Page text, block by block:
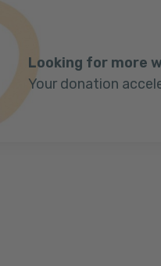
Looking for more
Your donation